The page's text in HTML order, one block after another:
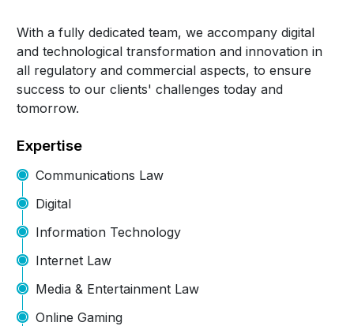
With a fully dedicated team, we accompany digital
and technological transformation and innovation in
all regulatory and commercial aspects, to ensure
success to our clients' challenges today and
tomorrow.
Expertise
Communications Law
Digital
Information Technology
Internet Law
Media & Entertainment Law
Online Gaming